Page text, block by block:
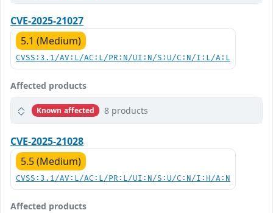
CVE-2025-21027
5.1 (Medium)
CVSS:3.1/AV:L/AC:L/PR:N/UI:N/S:U/C:N/I:L/A:L
Affected products
Known affected 8 products
CVE-2025-21028
5.5 (Medium)
CVSS:3.1/AV:L/AC:L/PR:L/UI:N/S:U/C:N/I:H/A:N
Affected products